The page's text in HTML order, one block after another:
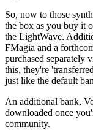
So, now to those
the box as you buy it
the LightWave.
FMagia and a
purchased separately
this, they're
just like the default
An additional bank,
downloaded once
community.